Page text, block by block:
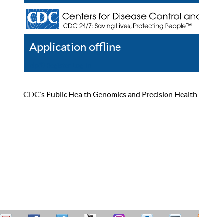
Application offline
CDC’s Public Health Genomics and Precision